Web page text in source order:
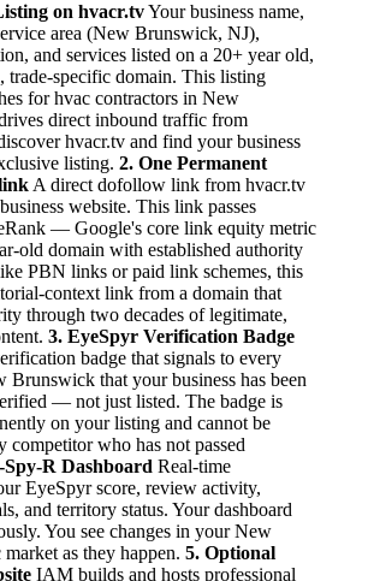
on hvacr.tvYour business name,
area (New Brunswick, NJ),
and services listed on a 20+ year old,
trade-specific domain. This listing
for hvac contractors in New
direct inbound traffic from
hvacr.tv and find your business
listing. 2. One Permanent
A direct dofollow link from hvacr.tv
website. This link passes
— Google's core link equity metric
old domain with established authority
PBN links or paid link schemes, this
context link from a domain that
through two decades of legitimate,
3. EyeSpyr Verification Badge
badge that signals to every
Brunswick that your business has been
— not just listed. The badge is
on your listing and cannot be
competitor who has not passed
Spy-R Dashboard Real-time
EyeSpyr score, review activity,
and territory status. Your dashboard
You see changes in your New
as they happen. 5. Optional
IAM builds and hosts professional